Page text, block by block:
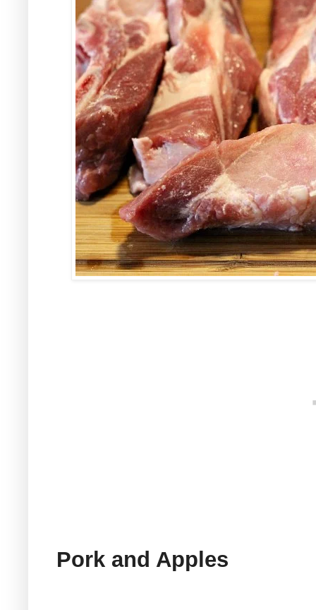
Pork and Apples